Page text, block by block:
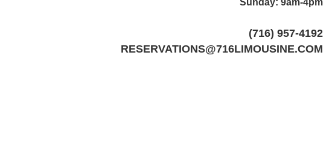
(716) 957-4192
RESERVATIONS@716LIMOUSINE.COM